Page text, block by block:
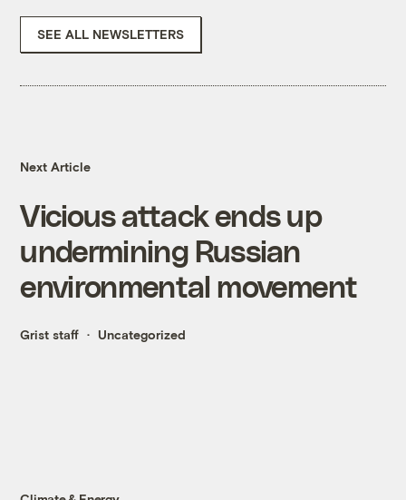
SEE ALL NEWSLETTERS
Next Article
Vicious attack ends up
undermining Russian
environmental movement
Grist staff Uncategorized